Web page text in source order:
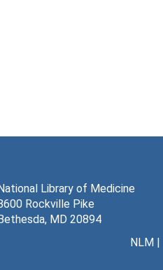
Library of Medicine
Rockville Pike
MD 20894
NLM|